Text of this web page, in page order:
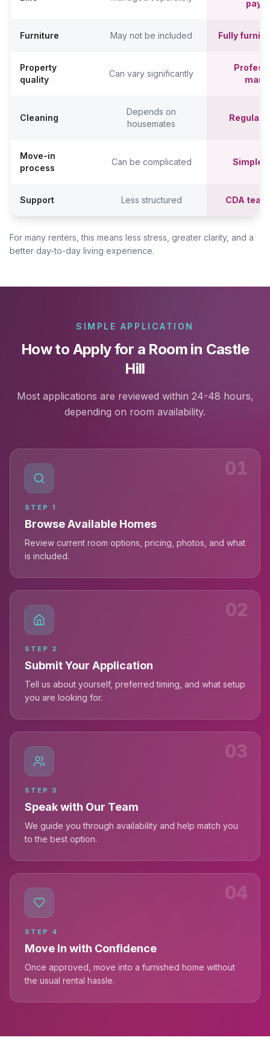
Furniture May not be included Fully
Property
quality
Can vary significantly
Cleaning
Depends on
housemates
Regular
Move-in
process
Can be complicated
Support Less structured CDA
For many renters, this means less stress, greater clarity, and a
better day-to-day living experience.
SIMPLE APPLICATION
How to Apply for a Room in Castle
Hill
Most applications are reviewed within 24-48 hours,
depending on room availability.
01
STEP 1
Browse Available Homes
Review current room options, pricing, photos, and what
is included.
02
STEP 2
Submit Your Application
Tell us about yourself, preferred timing, and what setup
you are looking for.
03
STEP 3
Speak with Our Team
We guide you through availability and help match you
to the best option.
04
STEP 4
Move In with Confidence
Once approved, move into a furnished home without
the usual rental hassle.